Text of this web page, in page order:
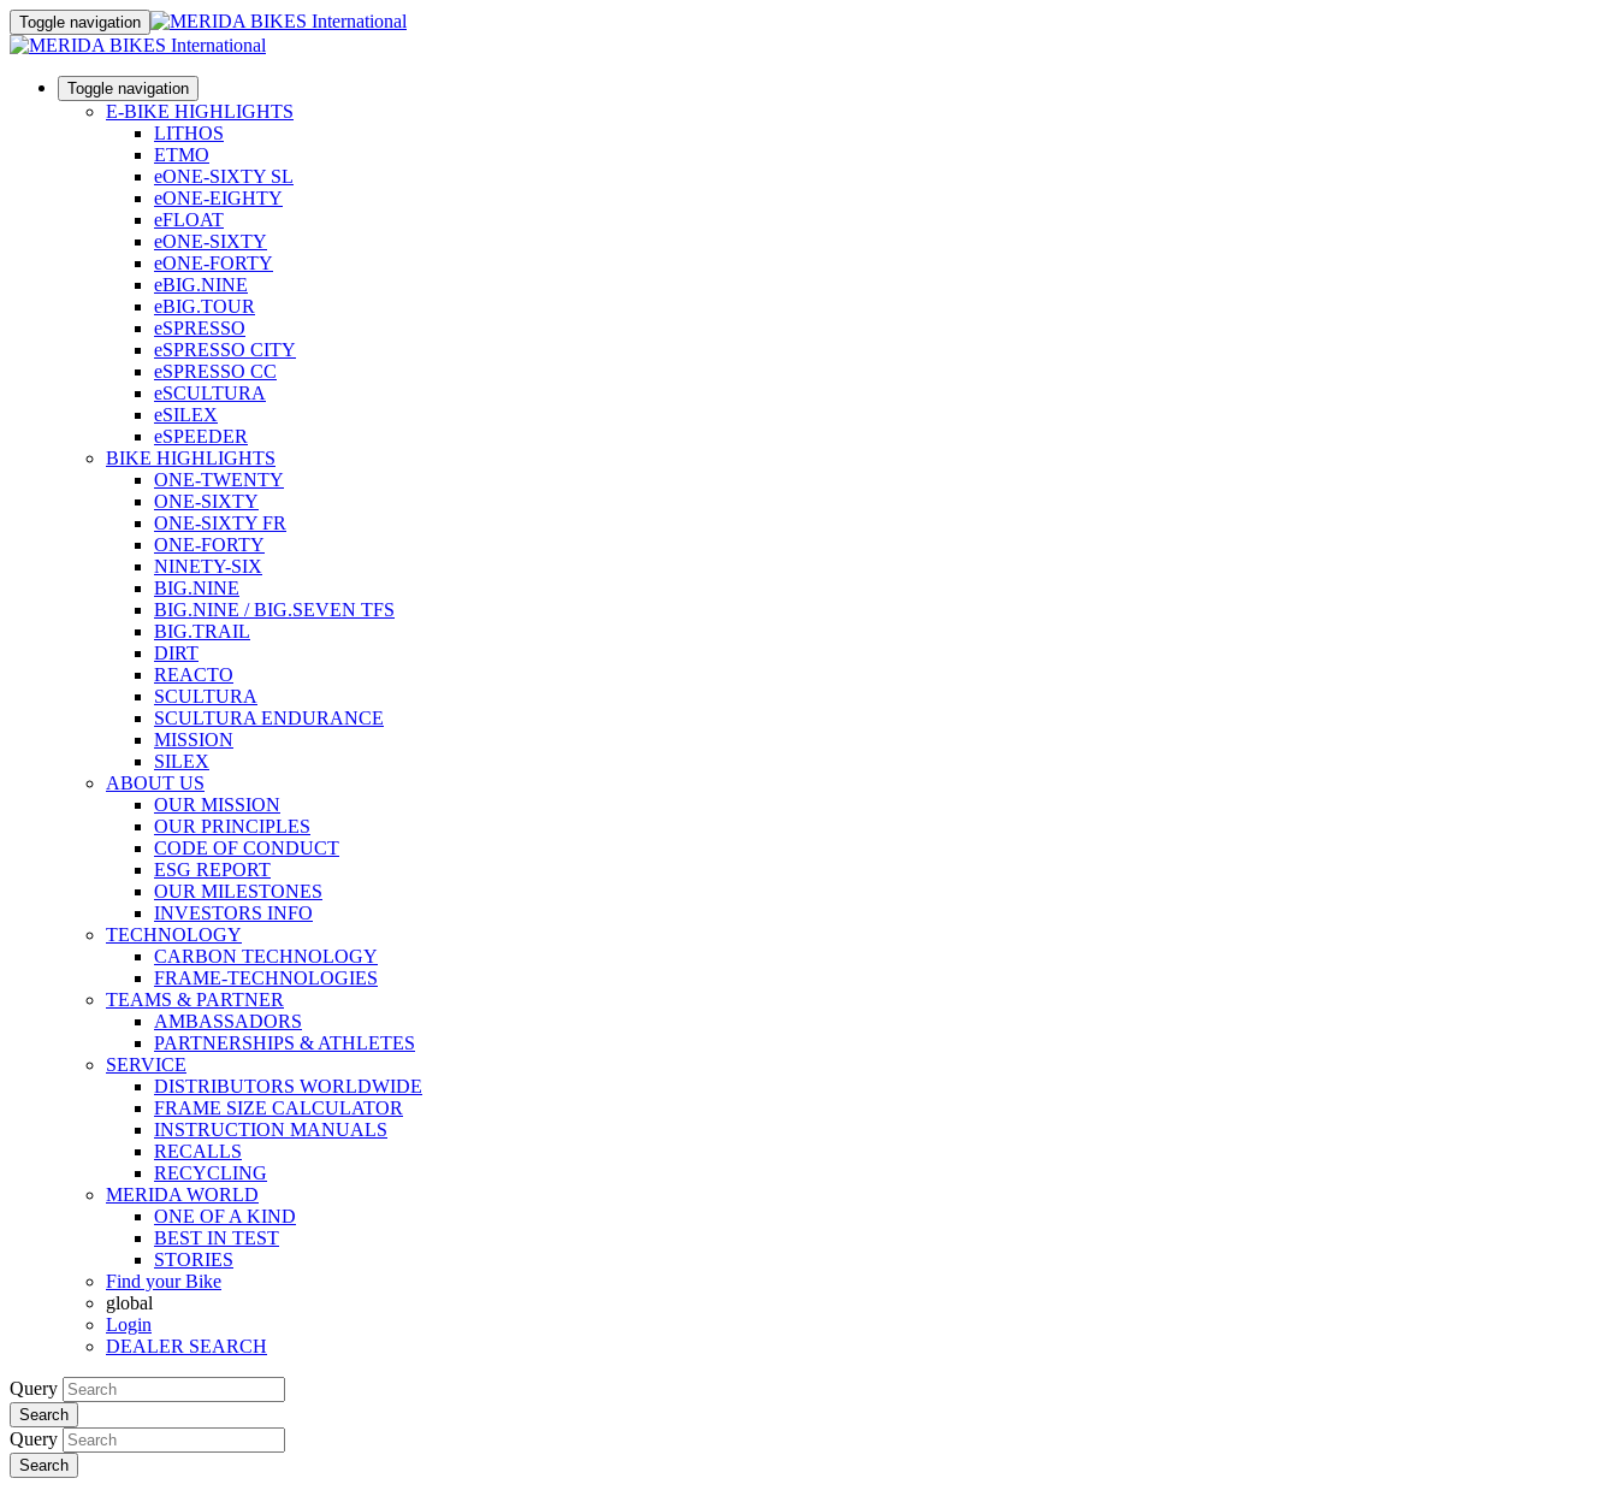
Toggle navigation
Toggle navigation
E-BIKE HIGHLIGHTS
LITHOS
ETMO
eONE-SIXTY SL
eONE-EIGHTY
eFLOAT
eONE-SIXTY
eONE-FORTY
eBIG.NINE
eBIG.TOUR
eSPRESSO
eSPRESSO CITY
eSPRESSO CC
eSCULTURA
eSILEX
eSPEEDER
BIKE HIGHLIGHTS
ONE-TWENTY
ONE-SIXTY
ONE-SIXTY FR
ONE-FORTY
NINETY-SIX
BIG.NINE
BIG.NINE / BIG.SEVEN TFS
BIG.TRAIL
DIRT
REACTO
SCULTURA
SCULTURA ENDURANCE
MISSION
SILEX
ABOUT US
OUR MISSION
OUR PRINCIPLES
CODE OF CONDUCT
ESG REPORT
OUR MILESTONES
INVESTORS INFO
TECHNOLOGY
CARBON TECHNOLOGY
FRAME-TECHNOLOGIES
TEAMS & PARTNER
AMBASSADORS
PARTNERSHIPS & ATHLETES
SERVICE
DISTRIBUTORS WORLDWIDE
FRAME SIZE CALCULATOR
INSTRUCTION MANUALS
RECALLS
RECYCLING
MERIDA WORLD
ONE OF A KIND
BEST IN TEST
STORIES
Find your Bike
global
Login
DEALER SEARCH
Query
Search
Query
Search